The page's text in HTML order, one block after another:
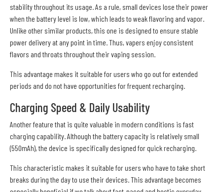
stability throughout its usage. As a rule, small devices lose their power
when the battery level is low, which leads to weak flavoring and vapor.
Unlike other similar products, this one is designed to ensure stable
power delivery at any point in time. Thus, vapers enjoy consistent
flavors and throats throughout their vaping session.
This advantage makes it suitable for users who go out for extended
periods and do not have opportunities for frequent recharging.
Charging Speed & Daily Usability
Another feature that is quite valuable in modern conditions is fast
charging capability. Although the battery capacity is relatively small
(550mAh), the device is specifically designed for quick recharging.
This characteristic makes it suitable for users who have to take short
breaks during the day to use their devices. This advantage becomes